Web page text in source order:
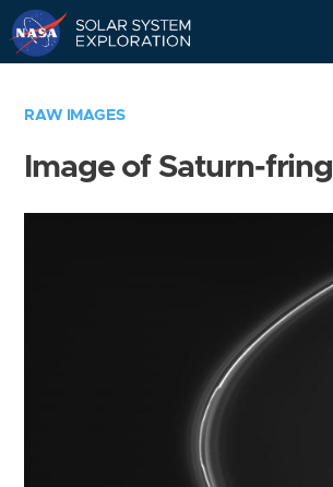
RAW IMAGES
Image of Saturn-fring